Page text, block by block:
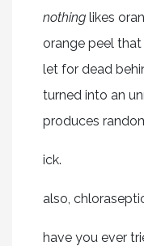
nothing likes
orange peel
let for dead
turned into an
produces
ick.
also,
have you ever